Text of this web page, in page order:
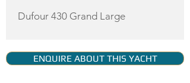
Dufour 430 Grand Large
ENQUIRE ABOUT THIS YACHT